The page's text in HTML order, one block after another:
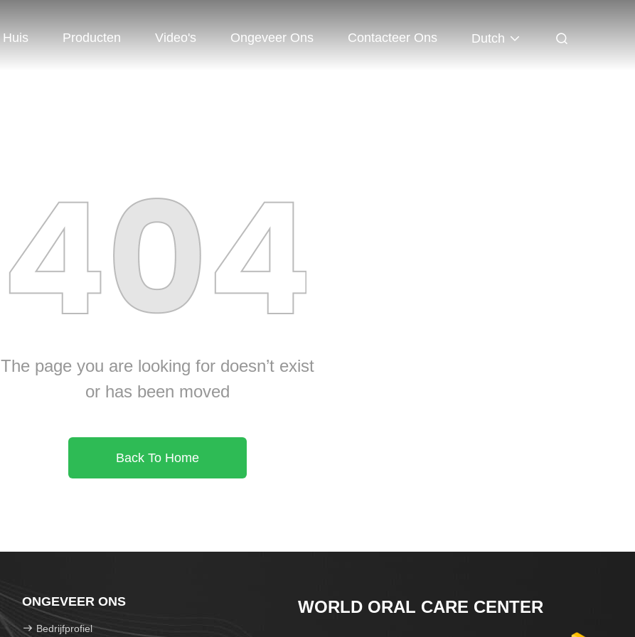
Huis Producten Video's Ongeveer Ons Contacteer Ons Dutch
The page you are looking for doesn’t exist
or has been moved
Back To Home
ONGEVEER ONS
Bedrijfprofiel
WORLD ORAL CARE CENTER